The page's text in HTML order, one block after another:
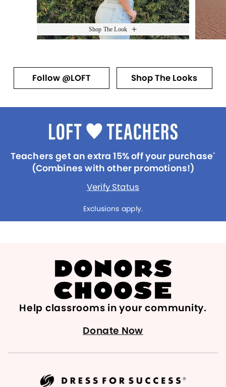
Shop The Look
Follow @LOFT Shop The Looks
Teachers get an extra 15% off your purchase*
(Combines with other promotions!)
Verify Status
Exclusions apply.
Help classrooms in your community.
Donate Now